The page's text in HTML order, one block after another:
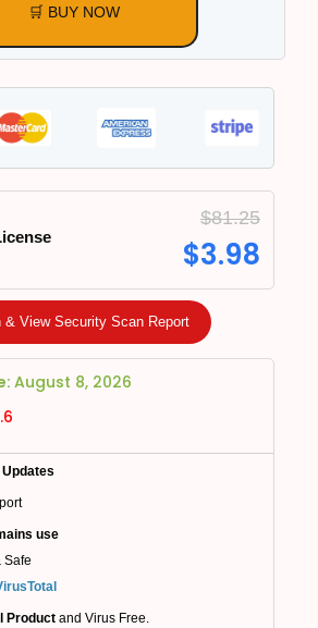
🛒 BUY NOW
$81.25
$3.98
& View Security Scan Report
August 8, 2026
use
Safe
Product and Virus Free.